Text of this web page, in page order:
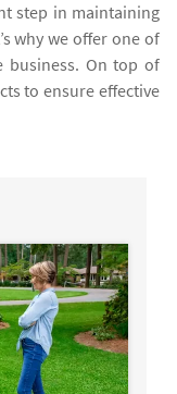
step in maintaining
why we offer one of
business. On top of
to ensure effective